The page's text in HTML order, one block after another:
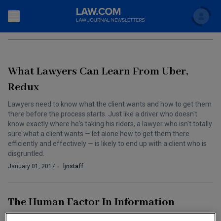
Search
Accounting and Financial Planning for Law Firms
The Bankruptcy Strategist
Business Crimes Bulletin
Commercial Leasing Law & Strategy
Cybersecurity Law & Strategy
Topics
Commercial Law
Litigation
Regulation
Law Firm Management
Scholar
FAQ
Back to Law.com
What Lawyers Can Learn From Uber,
Redux
Lawyers need to know what the client wants and how to get them
there before the process starts. Just like a driver who doesn't
know exactly where he's taking his riders, a lawyer who isn't totally
sure what a client wants — let alone how to get them there
efficiently and effectively — is likely to end up with a client who is
disgruntled.
January 01, 2017 ljnstaff
The Human Factor In Information
Security